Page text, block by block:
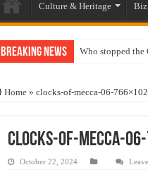
Culture & Heritage Biz
Breaking News Who stopped the
“Oddamavadi” –
Exploitation Of
Home » clocks-of-mecca-06-
clocks-of-mecca-06-
October 22, 2024